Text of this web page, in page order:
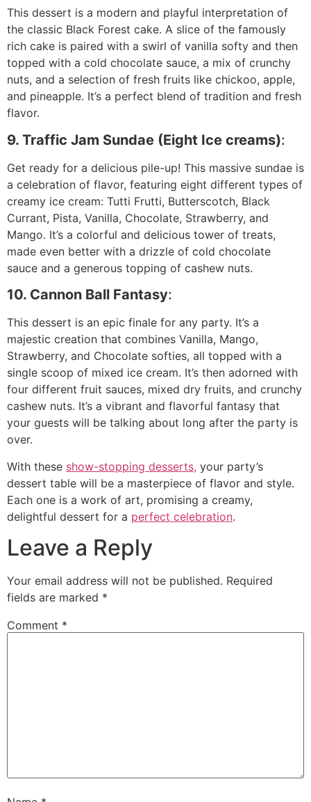
This dessert is a modern and playful interpretation of
the classic Black Forest cake. A slice of the famously
rich cake is paired with a swirl of vanilla softy and then
topped with a cold chocolate sauce, a mix of crunchy
nuts, and a selection of fresh fruits like chickoo, apple,
and pineapple. It’s a perfect blend of tradition and fresh
flavor.
9. Traffic Jam Sundae (Eight Ice creams):
Get ready for a delicious pile-up! This massive sundae is
a celebration of flavor, featuring eight different types of
creamy ice cream: Tutti Frutti, Butterscotch, Black
Currant, Pista, Vanilla, Chocolate, Strawberry, and
Mango. It’s a colorful and delicious tower of treats,
made even better with a drizzle of cold chocolate
sauce and a generous topping of cashew nuts.
10. Cannon Ball Fantasy:
This dessert is an epic finale for any party. It’s a
majestic creation that combines Vanilla, Mango,
Strawberry, and Chocolate softies, all topped with a
single scoop of mixed ice cream. It’s then adorned with
four different fruit sauces, mixed dry fruits, and crunchy
cashew nuts. It’s a vibrant and flavorful fantasy that
your guests will be talking about long after the party is
over.
With these show-stopping desserts, your party’s
dessert table will be a masterpiece of flavor and style.
Each one is a work of art, promising a creamy,
delightful dessert for a perfect celebration.
Leave a Reply
Your email address will not be published. Required
fields are marked *
Comment *